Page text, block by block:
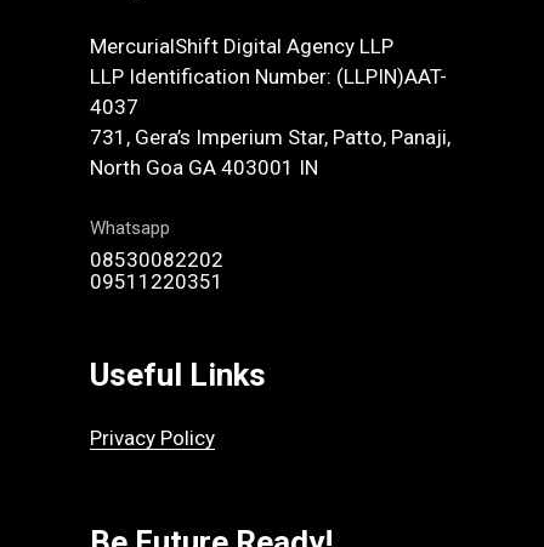
MercurialShift Digital Agency LLP
LLP Identification Number: (LLPIN)AAT-
4037
731, Gera’s Imperium Star, Patto, Panaji,
North Goa GA 403001 IN
Whatsapp
08530082202
09511220351
Useful Links
Privacy Policy